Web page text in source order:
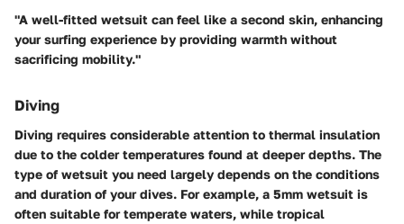
"A well-fitted wetsuit can feel like a second skin, enhancing
your surfing experience by providing warmth without
sacrificing mobility."
Diving
Diving requires considerable attention to thermal insulation
due to the colder temperatures found at deeper depths. The
type of wetsuit you need largely depends on the conditions
and duration of your dives. For example, a 5mm wetsuit is
often suitable for temperate waters, while tropical